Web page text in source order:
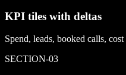
KPI tiles with deltas
Spend, leads, booked calls,
SECTION-03